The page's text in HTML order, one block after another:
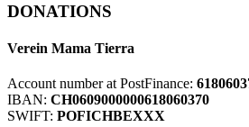
DONATIONS
Verein Mama Tierra
Account number at PostFinance:
IBAN: CH0609000000618060370
SWIFT: POFICHBEXXX